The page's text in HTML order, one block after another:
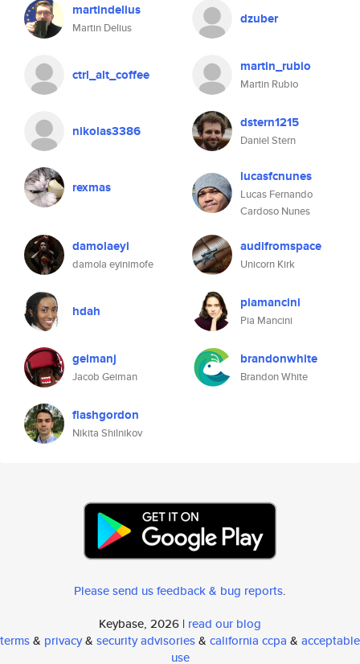
martindelius
Martin Delius
dzuber
ctrl_alt_coffee martin_rubio
Martin Rubio
nikolas3386 dstern1215
Daniel Stern
rexmas
lucasfcnunes
Lucas Fernando
Cardoso Nunes
damolaeyi
damola eyinimofe
audifromspace
Unicorn Kirk
hdah piamancini
Pia Mancini
geimanj
Jacob Geiman
brandonwhite
Brandon White
flashgordon
Nikita Shilnikov
Please send us feedback & bug reports.
Keybase, 2026 | read our blog
terms& privacy& security advisories& california ccpa & acceptable
use